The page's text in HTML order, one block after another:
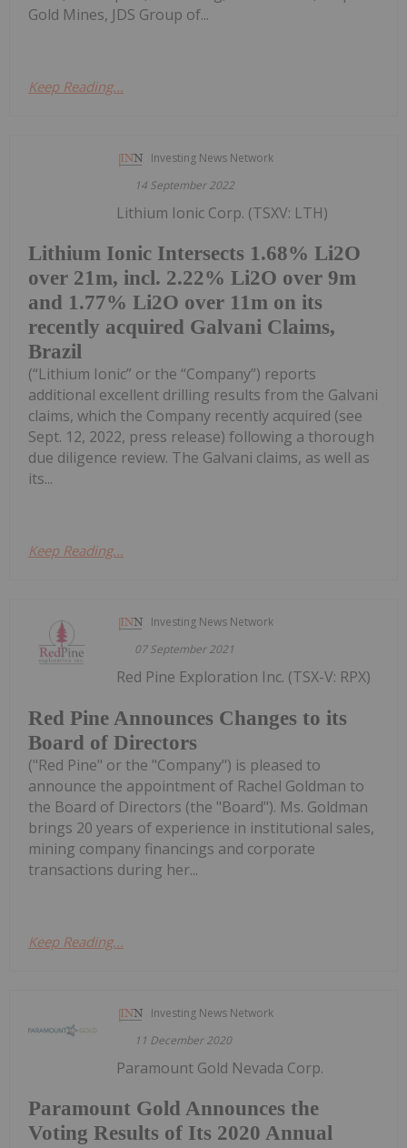
Gold Mines, JDS Group of...
Keep Reading...
Investing News Network
14 September 2022
Lithium Ionic Intersects 1.68% Li2O
over 21m, incl. 2.22% Li2O over 9m
and 1.77% Li2O over 11m on its
recently acquired Galvani Claims,
Brazil
Lithium Ionic Corp. (TSXV: LTH)
(“Lithium Ionic” or the “Company”) reports
additional excellent drilling results from the Galvani
claims, which the Company recently acquired (see
Sept. 12, 2022, press release) following a thorough
due diligence review. The Galvani claims, as well as
its...
Keep Reading...
Investing News Network
07 September 2021
Red Pine Announces Changes to its
Board of Directors
Red Pine Exploration Inc. (TSX-V: RPX)
("Red Pine" or the "Company") is pleased to
announce the appointment of Rachel Goldman to
the Board of Directors (the "Board"). Ms. Goldman
brings 20 years of experience in institutional sales,
mining company financings and corporate
transactions during her...
Keep Reading...
Investing News Network
11 December 2020
Paramount Gold Announces the
Voting Results of Its 2020 Annual
Paramount Gold Nevada Corp.